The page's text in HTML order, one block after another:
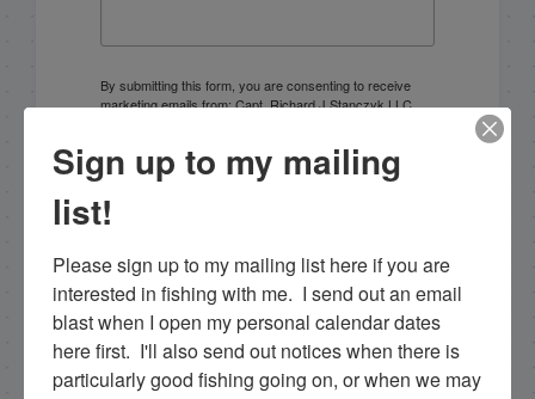
By submitting this form, you are consenting to receive
marketing emails from: Capt. Richard J Stanczyk LLC,
consent to receive emails at any time by using the
SafeUnsubscribe® link, found at the bottom of every
email.
Sign Up!
Sign up to my mailing
list!
Please sign up to my mailing list here if you are
interested in fishing with me.  I send out an email
blast when I open my personal calendar dates
here first.  I'll also send out notices when there is
particularly good fishing going on, or when we may